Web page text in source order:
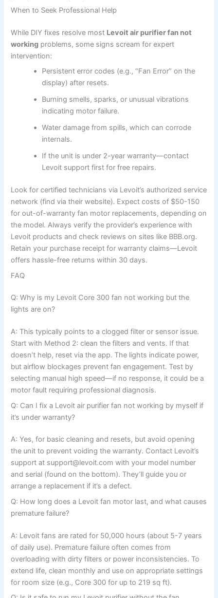
When to Seek Professional Help
While DIY fixes resolve most Levoit air purifier fan not
working problems, some signs scream for expert
intervention:
Persistent error codes (e.g., “Fan Error” on the
display) after resets.
Burning smells, sparks, or unusual vibrations
indicating motor failure.
Water damage from spills, which can corrode
internals.
If the unit is under 2-year warranty—contact
Levoit support first for free repairs.
Look for certified technicians via Levoit’s authorized service
network (find via their website). Expect costs of $50-150
for out-of-warranty fan motor replacements, depending on
the model. Always verify the provider’s experience with
Levoit products and check reviews on sites like BBB.org.
Retain your purchase receipt for warranty claims—Levoit
offers hassle-free returns within 30 days.
FAQ
Q: Why is my Levoit Core 300 fan not working but the
lights are on?
A: This typically points to a clogged filter or sensor issue.
Start with Method 2: clean the filters and vents. If that
doesn’t help, reset via the app. The lights indicate power,
but airflow blockages prevent fan engagement. Test by
selecting manual high speed—if no response, it could be a
motor fault requiring professional diagnosis.
Q: Can I fix a Levoit air purifier fan not working by myself if
it’s under warranty?
A: Yes, for basic cleaning and resets, but avoid opening
the unit to prevent voiding the warranty. Contact Levoit’s
support at support@levoit.com with your model number
and serial (found on the bottom). They’ll guide you or
arrange a replacement if it’s a defect.
Q: How long does a Levoit fan motor last, and what causes
premature failure?
A: Levoit fans are rated for 50,000 hours (about 5-7 years
of daily use). Premature failure often comes from
overloading with dirty filters or power inconsistencies. To
extend life, clean monthly and use on appropriate settings
for room size (e.g., Core 300 for up to 219 sq ft).